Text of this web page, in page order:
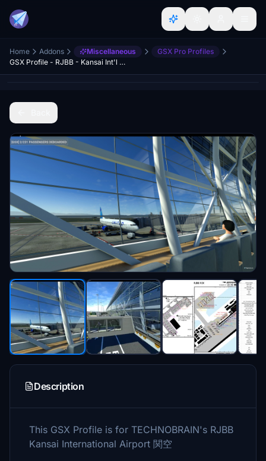
Home Addons Miscellaneous
GSX Pro Profiles
GSX Profile - RJBB - Kansai Int'l Airport
Description
This GSX Profile is for TECHNOBRAIN's RJBB
Kansai International Airport 関空